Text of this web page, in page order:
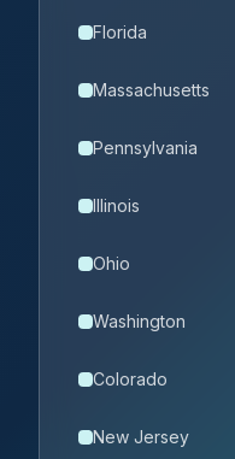
Florida
Massachusetts
Pennsylvania
Illinois
Ohio
Washington
Colorado
New Jersey